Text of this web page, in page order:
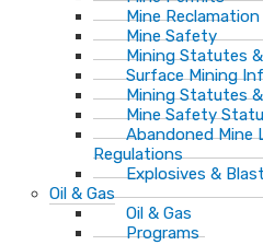
Mine
Mine Safety
Mining Statutes
Surface Mining
Mining Statutes
Mine Safety
Abandoned Mine
Regulations
Explosives &
Oil & Gas
Oil & Gas
Programs